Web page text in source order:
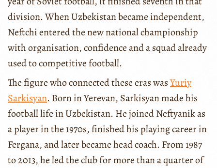
division. When Uzbekistan became independent,
Neftchi entered the new national championship
with organisation, confidence and a squad already
used to competitive football.
The figure who connected these eras wasYuriy
Sarkisyan. Born in Yerevan, Sarkisyan made his
football life in Uzbekistan. He joined Neftyanik as
a player in the 1970s, finished his playing career in
Fergana, and later became head coach. From 1987
to 2013, he led the club for more than a quarter of